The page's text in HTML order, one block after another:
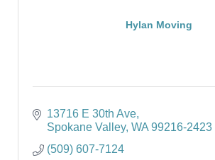
Hylan Moving
13716 E 30th Ave
Spokane Valley WA 99216-2423
(509) 607-7124